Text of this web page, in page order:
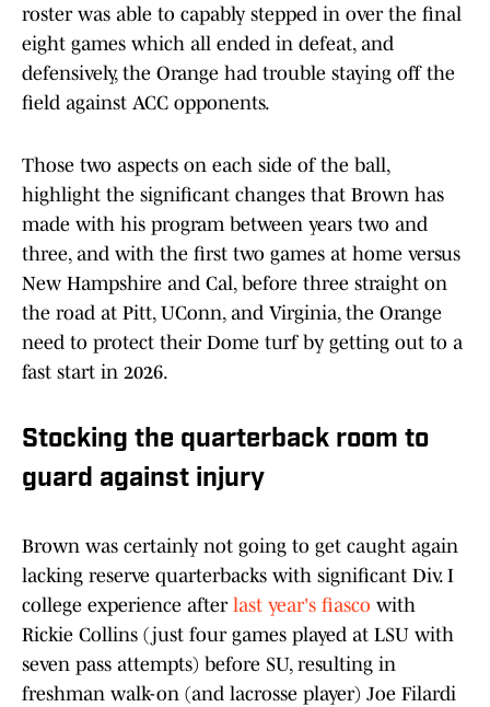
roster was able to capably stepped in over the final
eight games which all ended in defeat, and
defensively, the Orange had trouble staying off the
field against ACC opponents.
Those two aspects on each side of the ball,
highlight the significant changes that Brown has
made with his program between years two and
three, and with the first two games at home versus
New Hampshire and Cal, before three straight on
the road at Pitt, UConn, and Virginia, the Orange
need to protect their Dome turf by getting out to a
fast start in 2026.
Stocking the quarterback room to
guard against injury
Brown was certainly not going to get caught again
lacking reserve quarterbacks with significant Div. I
college experience after last year's fiasco with
Rickie Collins (just four games played at LSU with
seven pass attempts) before SU, resulting in
freshman walk-on (and lacrosse player) Joe Filardi